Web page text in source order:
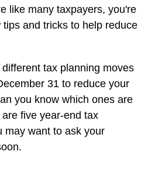
like many taxpayers, you're
and tricks to help reduce
tax planning moves
31 to reduce your
you know which ones are
five year-end tax
may want to ask your